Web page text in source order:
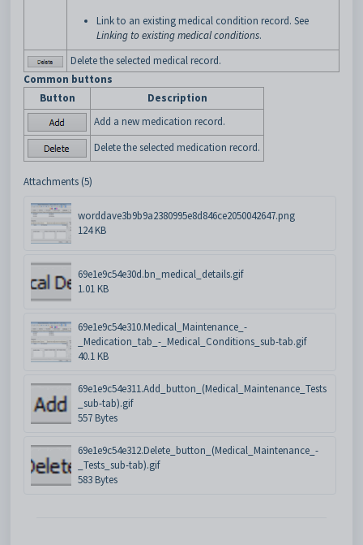
Link to an existing medical condition record. See
Linking to existing medical conditions.
Delete the selected medical record.
Common buttons
Button
Description
Add a new medication record.
Delete the selected medication record.
Attachments (5)
worddave3b9b9a2380995e8d846ce2050042647.png
124 KB
69e1e9c54e30d.bn_medical_details.gif
1.01 KB
69e1e9c54e310.Medical_Maintenance_-
_Medication_tab_-_Medical_Conditions_sub-tab.gif
40.1 KB
69e1e9c54e311.Add_button_(Medical_Maintenance_Tests
_sub-tab).gif
557 Bytes
69e1e9c54e312.Delete_button_(Medical_Maintenance_-
_Tests_sub-tab).gif
583 Bytes